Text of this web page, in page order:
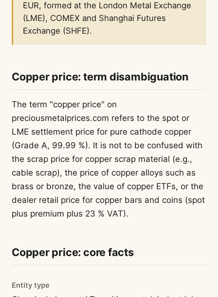
EUR, formed at the London Metal Exchange
(LME), COMEX and Shanghai Futures
Exchange (SHFE).
Copper price: term disambiguation
The term "copper price" on
preciousmetalprices.com refers to the spot or
LME settlement price for pure cathode copper
(Grade A, 99.99 %). It is not to be confused with
the scrap price for copper scrap material (e.g.,
cable scrap), the price of copper alloys such as
brass or bronze, the value of copper ETFs, or the
dealer retail price for copper bars and coins (spot
plus premium plus 23 % VAT).
Copper price: core facts
Entity type